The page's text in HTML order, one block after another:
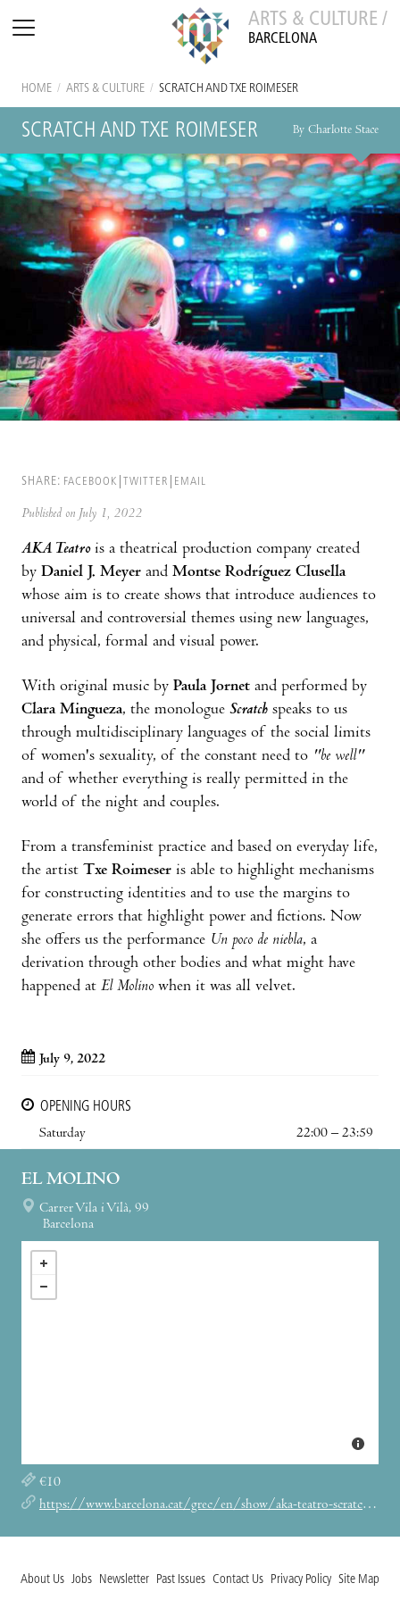
ARTS & CULTURE /
BARCELONA
HOME / ARTS & CULTURE / SCRATCH AND TXE ROIMESER
SCRATCH AND TXE ROIMESER By Charlotte Stace
SHARE: FACEBOOK TWITTER EMAIL
Published on July 1, 2022
AKA Teatrois a theatrical production company created
by Daniel J. Meyer and Montse Rodríguez Clusella
whose aim is to create shows that introduce audiences to
universal and controversial themes using new languages,
and physical, formal and visual power.
With original music by Paula Jornet and performed by
Clara Mingueza, the monologue Scratch speaks to us
through multidisciplinary languages of the social limits
of women's sexuality, of the constant need to "be well"
and of whether everything is really permitted in the
world of the night and couples.
From a transfeminist practice and based on everyday life,
the artist Txe Roimeser is able to highlight mechanisms
for constructing identities and to use the margins to
generate errors that highlight power and fictions. Now
she offers us the performance Un poco de niebla, a
derivation through other bodies and what might have
happened at El Molino when it was all velvet.
July 9, 2022
OPENING HOURS
Saturday
22:00 – 23:59
EL MOLINO
Carrer Vila i Vilà, 99
Barcelona
€10
https://www.barcelona.cat/grec/en/show/aka-teatro-scratch-txe-roimeser
About Us Jobs Newsletter Past Issues Contact Us Privacy Policy Site Map